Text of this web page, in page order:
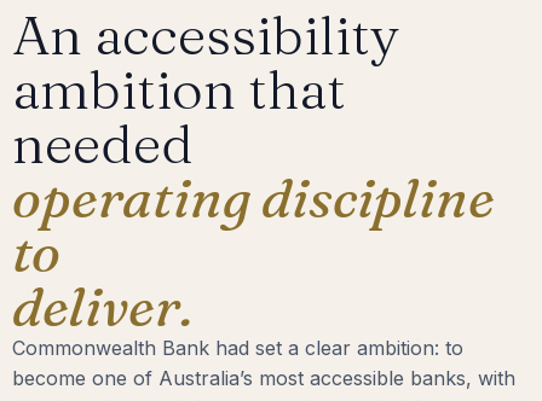
An accessibility
ambition that
needed
operating discipline
to
deliver.
Commonwealth Bank had set a clear ambition: to
become one of Australia’s most accessible banks, with